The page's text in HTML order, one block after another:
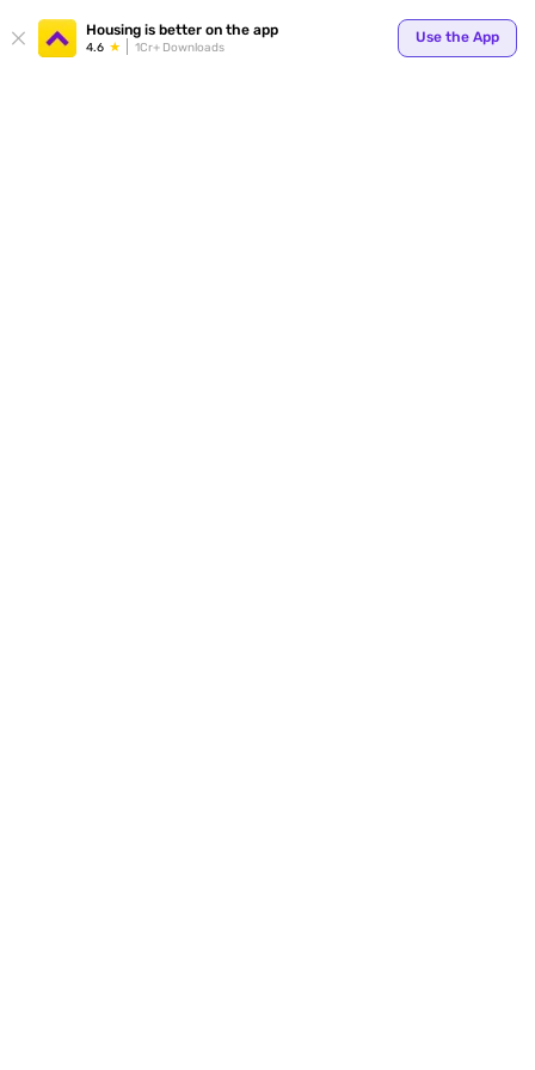
Housing is better on the app
4.6 1Cr+ Downloads
Use the App